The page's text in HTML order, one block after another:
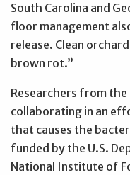
South Carolina and
floor management
release. Clean
brown rot.”
Researchers from
collaborating in an
that causes the
funded by the U.S.
National Institute of